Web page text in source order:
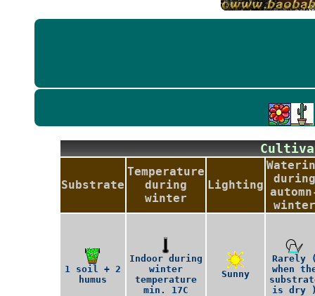
Substrate
Temperature
during
winter
Lighting
during
winter
1 soil + 2
humus
Indoor during
winter
temperature
min. 17C
Sunny
Rarely
when
is dry